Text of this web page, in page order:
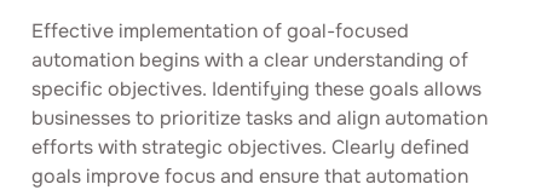
Effective implementation of goal-focused
automation begins with a clear understanding of
specific objectives. Identifying these goals allows
businesses to prioritize tasks and align automation
efforts with strategic objectives. Clearly defined
goals improve focus and ensure that automation